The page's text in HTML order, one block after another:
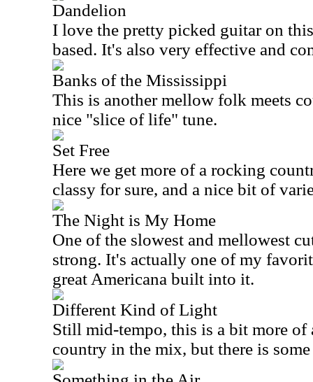
Dandelion
I love the pretty picked guitar on
based. It's also very effective and
Banks of the Mississippi
This is another mellow folk meets
nice "slice of life" tune.
Set Free
Here we get more of a rocking
classy for sure, and a nice bit of
The Night is My Home
One of the slowest and mellowest
strong. It's actually one of my
great Americana built into it.
Different Kind of Light
Still mid-tempo, this is a bit more of
country in the mix, but there is